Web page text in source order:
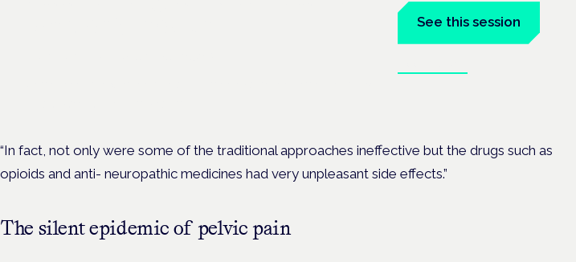
See this session
“In fact, not only were some of the traditional approaches ineffective but the drugs such as
opioids and anti- neuropathic medicines had very unpleasant side effects.”
The silent epidemic of pelvic pain